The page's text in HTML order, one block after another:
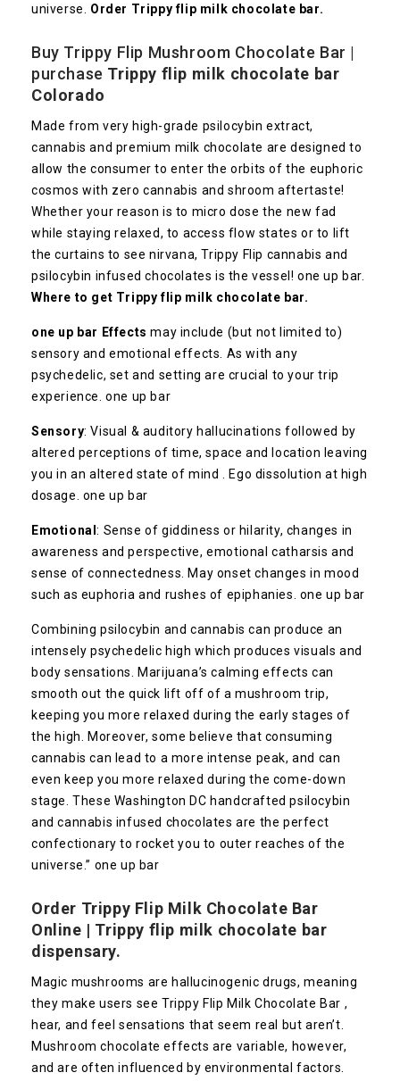
universe. Order Trippy flip milk chocolate bar.
Buy Trippy Flip Mushroom Chocolate Bar |
purchase Trippy flip milk chocolate bar
Colorado
Made from very high-grade psilocybin extract,
cannabis and premium milk chocolate are designed to
allow the consumer to enter the orbits of the euphoric
cosmos with zero cannabis and shroom aftertaste!
Whether your reason is to micro dose the new fad
while staying relaxed, to access flow states or to lift
the curtains to see nirvana, Trippy Flip cannabis and
psilocybin infused chocolates is the vessel! one up bar.
Where to get Trippy flip milk chocolate bar.
one up bar Effects may include (but not limited to)
sensory and emotional effects. As with any
psychedelic, set and setting are crucial to your trip
experience. one up bar
Sensory: Visual & auditory hallucinations followed by
altered perceptions of time, space and location leaving
you in an altered state of mind . Ego dissolution at high
dosage. one up bar
Emotional: Sense of giddiness or hilarity, changes in
awareness and perspective, emotional catharsis and
sense of connectedness. May onset changes in mood
such as euphoria and rushes of epiphanies. one up bar
Combining psilocybin and cannabis can produce an
intensely psychedelic high which produces visuals and
body sensations. Marijuana’s calming effects can
smooth out the quick lift off of a mushroom trip,
keeping you more relaxed during the early stages of
the high. Moreover, some believe that consuming
cannabis can lead to a more intense peak, and can
even keep you more relaxed during the come-down
stage. These Washington DC handcrafted psilocybin
and cannabis infused chocolates are the perfect
confectionary to rocket you to outer reaches of the
universe.” one up bar
Order Trippy Flip Milk Chocolate Bar
Online | Trippy flip milk chocolate bar
dispensary.
Magic mushrooms are hallucinogenic drugs, meaning
they make users see Trippy Flip Milk Chocolate Bar ,
hear, and feel sensations that seem real but aren’t.
Mushroom chocolate effects are variable, however,
and are often influenced by environmental factors.